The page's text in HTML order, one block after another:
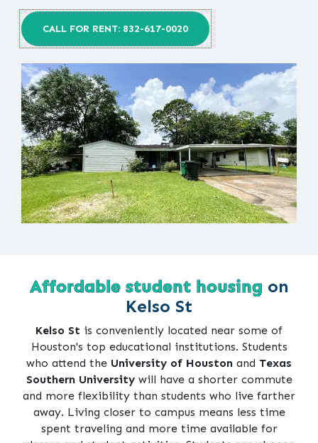
CALL FOR RENT: 832-617-0020
Affordable student housing on
Kelso St
Kelso St is conveniently located near some of
Houston's top educational institutions. Students
who attend the University of Houston and Texas
Southern Universitywill have a shorter commute
and more flexibility than students who live farther
away. Living closer to campus means less time
spent traveling and more time available for